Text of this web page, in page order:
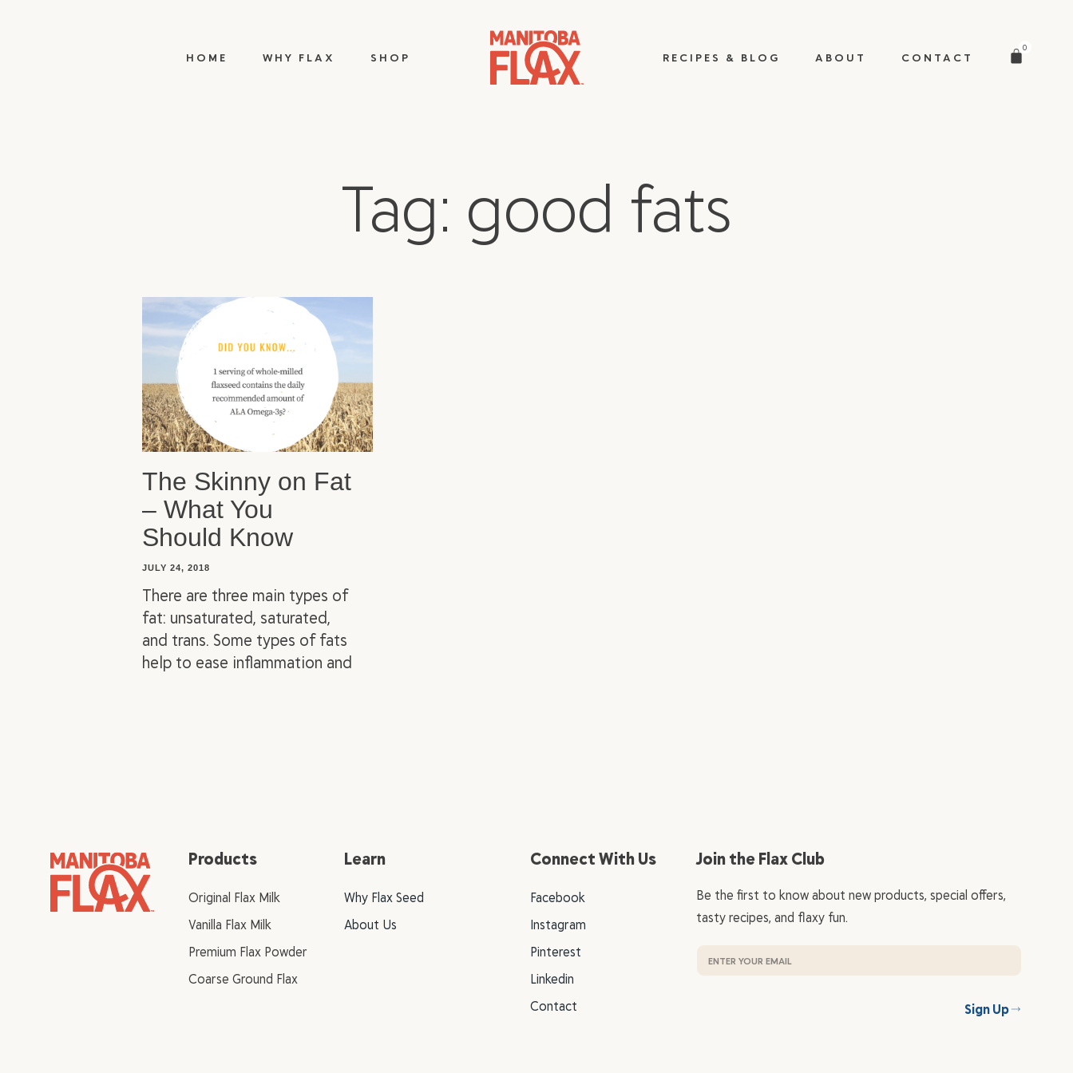
HOME WHY FLAX SHOP RECIPES & BLOG ABOUT CONTACT
0
Tag: good fats
The Skinny on Fat
– What You
Should Know
JULY 24, 2018
There are three main types of
fat: unsaturated, saturated,
and trans. Some types of fats
help to ease inflammation and
Products
Original Flax Milk
Vanilla Flax Milk
Premium Flax Powder
Coarse Ground Flax
Learn
Why Flax Seed
About Us
Connect With Us
Facebook
Instagram
Pinterest
Linkedin
Contact
Join the Flax Club
Be the first to know about new products, special offers,
tasty recipes, and flaxy fun.
Sign Up